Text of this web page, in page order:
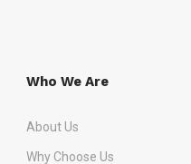
Who We Are
About Us
Why Choose Us